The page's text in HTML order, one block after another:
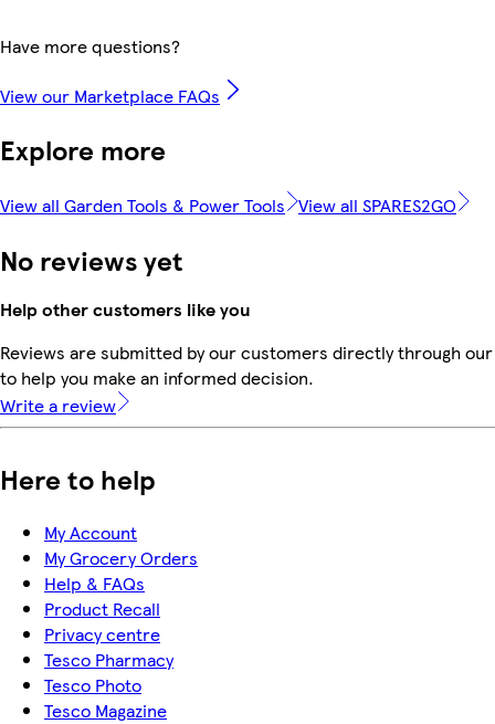
Have more questions?
View our Marketplace FAQs
Explore more
View all Garden Tools & Power Tools View all SPARES2GO
No reviews yet
Help other customers like you
Reviews are submitted by our customers directly through
to help you make an informed decision.
Write a review
Here to help
My Account
My Grocery Orders
Help & FAQs
Product Recall
Privacy centre
Tesco Pharmacy
Tesco Photo
Tesco Magazine